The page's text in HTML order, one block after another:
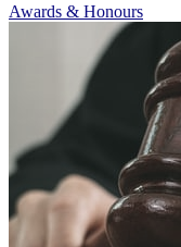
Awards & Honours